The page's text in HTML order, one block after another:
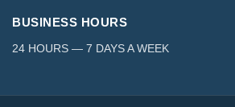
BUSINESS HOURS
24 HOURS — 7 DAYS A WEEK